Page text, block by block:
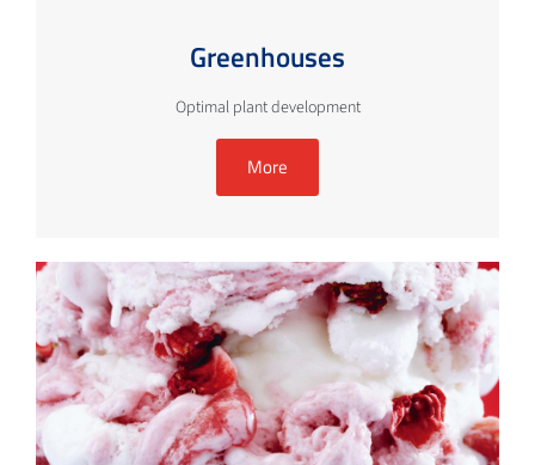
Greenhouses
Optimal plant development
More